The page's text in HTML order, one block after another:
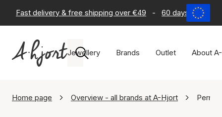
Fast delivery & free shipping over €49 - 60 days return
Jewellery Brands Outlet About
Home page Overview - all brands at A-Hjort